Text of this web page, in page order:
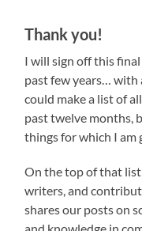
Thank you!
I will sign off this
past few years… with
could make a list of
past twelve months,
things for which I am
On the top of that
writers, and
shares our posts on